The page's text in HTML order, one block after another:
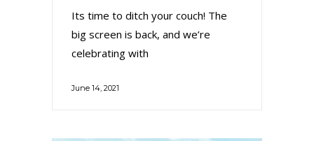
Its time to ditch your couch! The
big screen is back, and we’re
celebrating with
June 14, 2021